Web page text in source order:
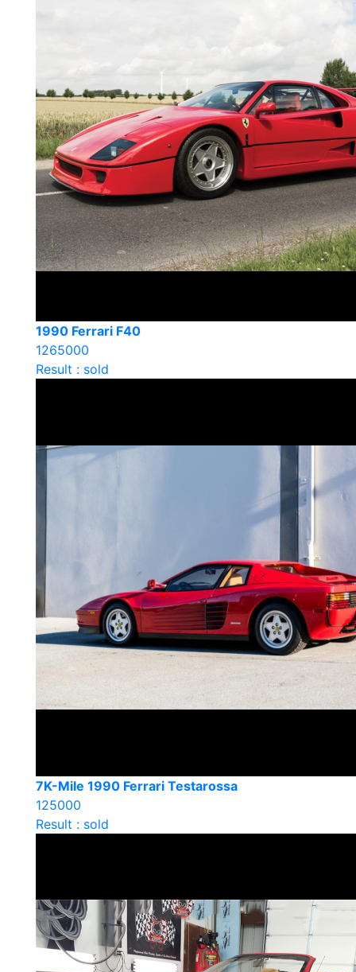
1990 Ferrari F40
1265000
Result : sold
7K-Mile 1990 Ferrari Testarossa
125000
Result : sold